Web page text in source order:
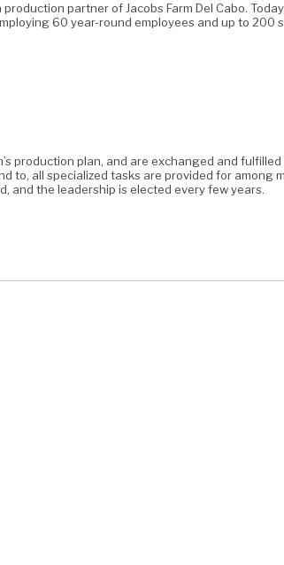
partner of Jacobs Farm Del Cabo.
60 year-round employees and up to
production plan, and are exchanged and
all specialized tasks are provided for
and the leadership is elected every few years.